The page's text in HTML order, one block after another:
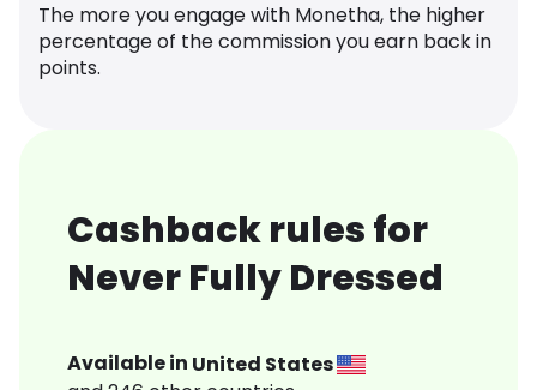
The more you engage with Monetha, the higher
percentage of the commission you earn back in
points.
Cashback rules for
Never Fully Dressed
Available in United States